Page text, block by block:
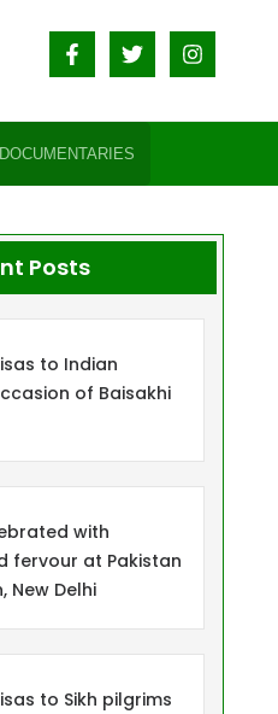
DOCUMENTARIES
Posts
to Indian
of Baisakhi
with
fervour at Pakistan
New Delhi
to Sikh pilgrims